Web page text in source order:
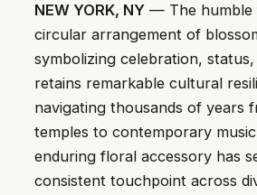
NEW YORK, NY — The humble
circular arrangement of
symbolizing celebration,
retains remarkable cultural
navigating thousands of years
temples to contemporary
enduring floral accessory has
consistent touchpoint across